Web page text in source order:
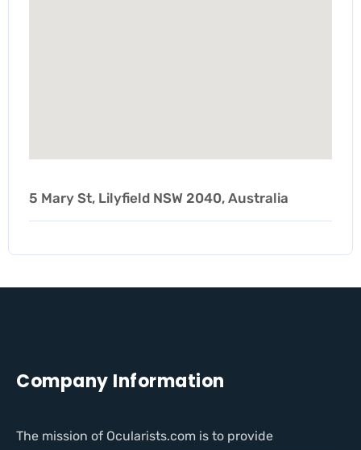
5 Mary St, Lilyfield NSW 2040, Australia
Company Information
The mission of Ocularists.com is to provide